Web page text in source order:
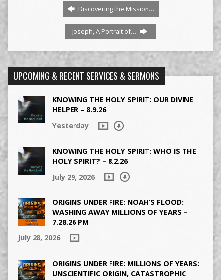
Discovering the Mission…
Joseph, A Portrait of…
UPCOMING & RECENT SERVICES & SERMONS
KNOWING THE HOLY SPIRIT: OUR DIVINE
HELPER – 8.9.26
Yesterday
KNOWING THE HOLY SPIRIT: WHO IS THE
HOLY SPIRIT? – 8.2.26
July 29, 2026
ORIGINS UNDER FIRE: NOAH’S FLOOD:
WASHING AWAY MILLIONS OF YEARS –
7.28.26 PM
July 28, 2026
ORIGINS UNDER FIRE: MILLIONS OF YEARS:
UNSCIENTIFIC ORIGIN, CATASTROPHIC